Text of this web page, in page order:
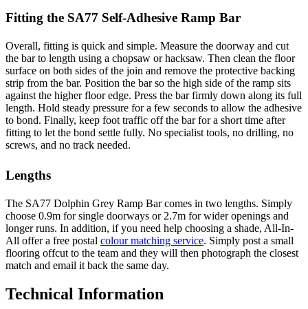
Fitting the SA77 Self-Adhesive Ramp Bar
Overall, fitting is quick and simple. Measure the doorway and cut
the bar to length using a chopsaw or hacksaw. Then clean the floor
surface on both sides of the join and remove the protective backing
strip from the bar. Position the bar so the high side of the ramp sits
against the higher floor edge. Press the bar firmly down along its full
length. Hold steady pressure for a few seconds to allow the adhesive
to bond. Finally, keep foot traffic off the bar for a short time after
fitting to let the bond settle fully. No specialist tools, no drilling, no
screws, and no track needed.
Lengths
The SA77 Dolphin Grey Ramp Bar comes in two lengths. Simply
choose 0.9m for single doorways or 2.7m for wider openings and
longer runs. In addition, if you need help choosing a shade, All-In-
All offer a free postal colour matching service. Simply post a small
flooring offcut to the team and they will then photograph the closest
match and email it back the same day.
Technical Information